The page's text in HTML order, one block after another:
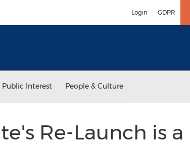
Login GDPR
Public Interest People & Culture
Re-Launch is a